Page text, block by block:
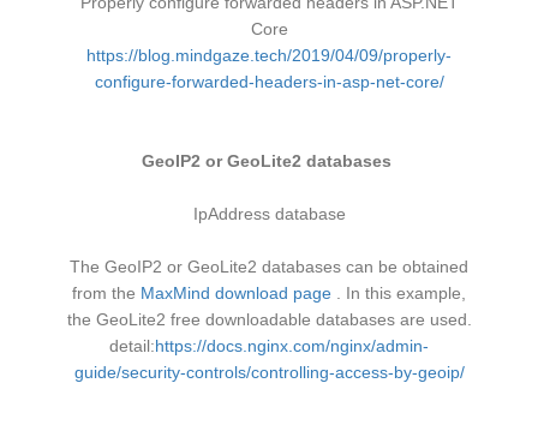
Core
https://blog.mindgaze.tech/2019/04/09/properly-
configure-forwarded-headers-in-asp-net-core/
GeoIP2 or GeoLite2 databases
IpAddress database
The GeoIP2 or GeoLite2 databases can be obtained
from the MaxMind download page . In this example,
the GeoLite2 free downloadable databases are used.
detail:https://docs.nginx.com/nginx/admin-
guide/security-controls/controlling-access-by-geoip/